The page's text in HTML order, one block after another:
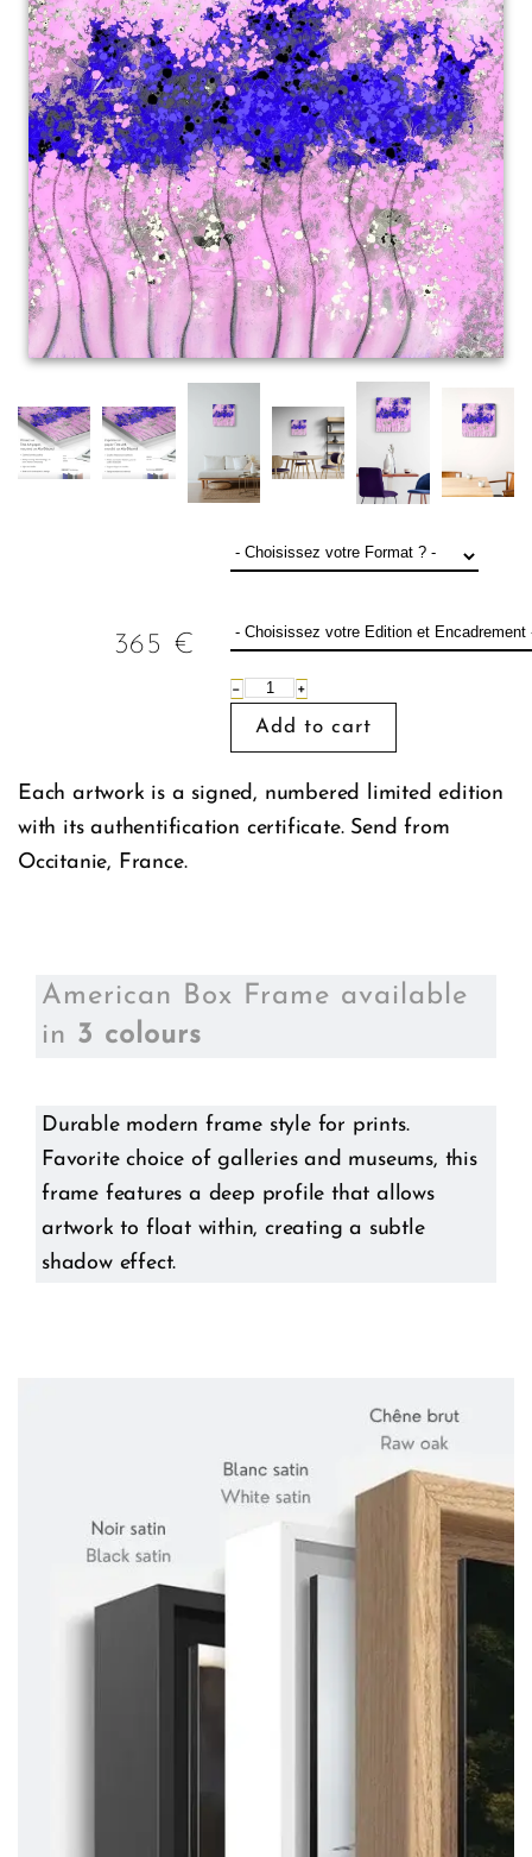
365 €
− +
Each artwork is a signed, numbered limited edition
with its authentification certificate. Send from
Occitanie, France.
American Box Frame available
in 3 colours
Durable modern frame style for prints.
Favorite choice of galleries and museums, this
frame features a deep profile that allows
artwork to float within, creating a subtle
shadow effect.